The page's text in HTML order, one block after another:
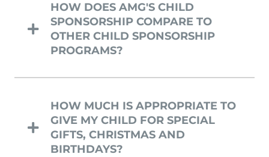
HOW DOES AMG'S CHILD
SPONSORSHIP COMPARE TO
OTHER CHILD SPONSORSHIP
PROGRAMS?
HOW MUCH IS APPROPRIATE TO
GIVE MY CHILD FOR SPECIAL
GIFTS, CHRISTMAS AND
BIRTHDAYS?